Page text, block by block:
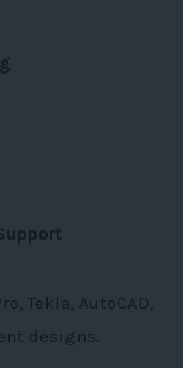
Tekla, AutoCAD,
designs.